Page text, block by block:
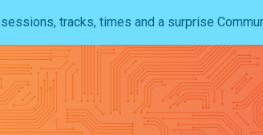
tracks, times and a surprise